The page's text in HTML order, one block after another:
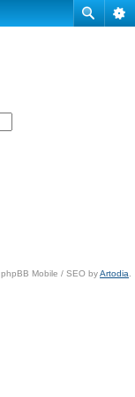
phpBB Mobile / SEO byArtodia